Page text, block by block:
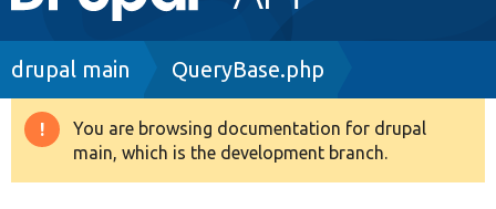
navigation
Drupal 8+
Breadcrumb
drupal main QueryBase.php
Warning
message
You are browsing documentation for drupal
main, which is the development branch.